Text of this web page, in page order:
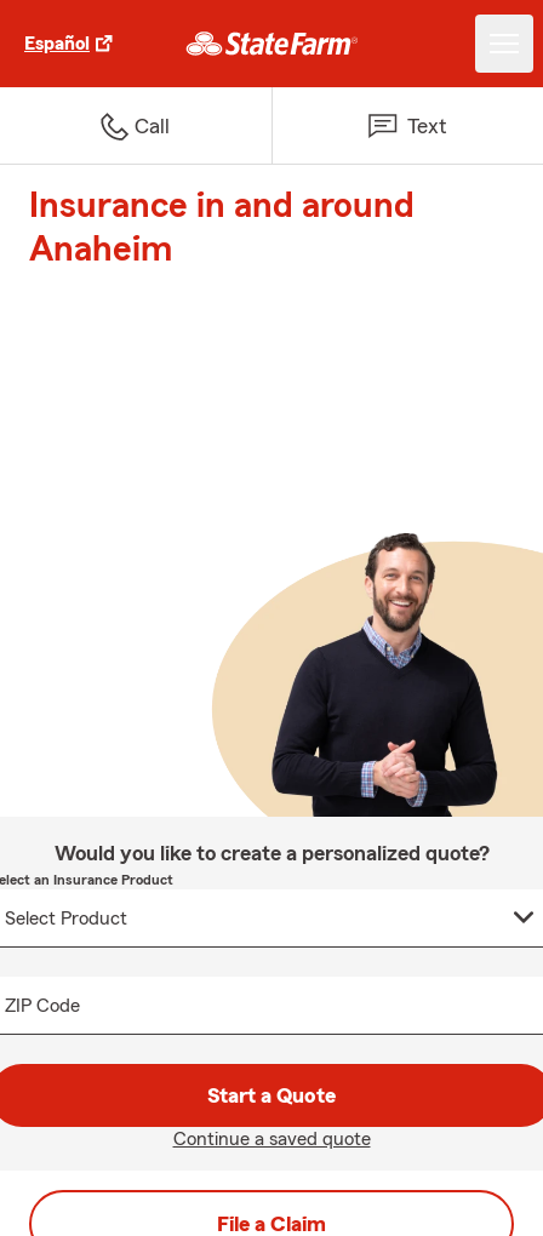
Español
Call Text
Insurance in and around
Anaheim
Would you like to create a personalized quote?
an Insurance Product
ZIP Code
Start a Quote
Continue a saved quote
File a Claim